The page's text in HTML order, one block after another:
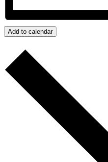
Add to calendar